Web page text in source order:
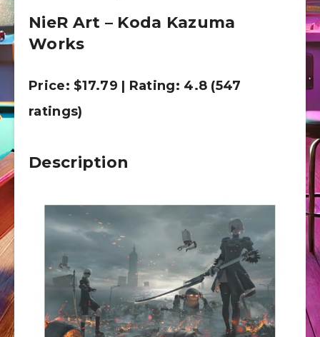
NieR Art – Koda Kazuma
Works
Price: $17.79 | Rating: 4.8 (547
ratings)
Description